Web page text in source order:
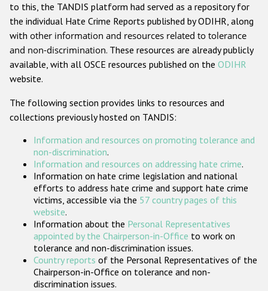
Anti-Christian hate crime
Other hate crime based on religion or belief
Gender-based hate crime
ODIHR's Tools
Participating States
to this, the TANDIS platform had served as a repository for
the individual Hate Crime Reports published by ODIHR, along
with other information and resources related to tolerance
and non-discrimination. These resources are already publicly
available, with all OSCE resources published on the ODIHR
website.
The following section provides links to resources and
collections previously hosted on TANDIS:
Information and resources on promoting tolerance and
non-discrimination.
Information and resources on addressing hate crime.
Information on hate crime legislation and national
efforts to address hate crime and support hate crime
victims, accessible via the 57 country pages of this
website.
Information about the Personal Representatives
appointed by the Chairperson-in-Office to work on
tolerance and non-discrimination issues.
Country reports of the Personal Representatives of the
Chairperson-in-Office on tolerance and non-
discrimination issues.